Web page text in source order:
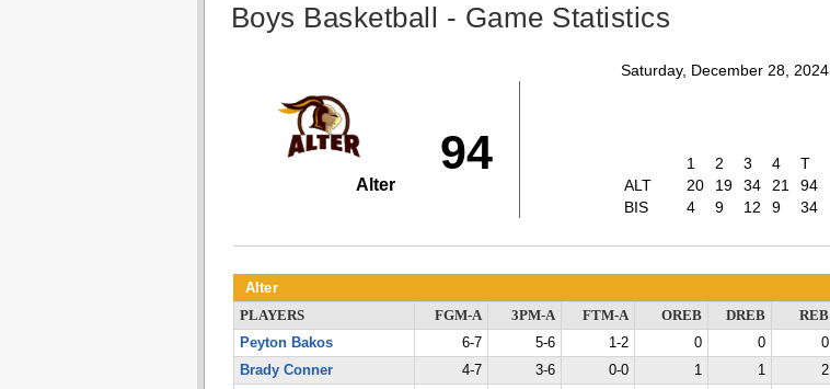
Boys Basketball - Game Statistics
Saturday, December 28, 2024
94
Alter
1 2 3 4
T
ALT
20 19 34 21
94
BIS
4 9 12 9 34
Alter
PLAYERS FGM-A 3PM-A FTM-A OREB DREB REB
Peyton Bakos
6-7 5-6 1-2 0 0 0
Brady Conner
4-7 3-6 0-0 1 1 2